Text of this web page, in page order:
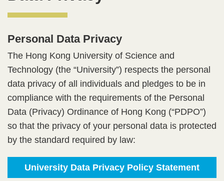
Text
Area
Personal Data Privacy​
The Hong Kong University of Science and
Technology (the “University”) respects the personal
data privacy of all individuals and pledges to be in
compliance with the requirements of the Personal
Data (Privacy) Ordinance of Hong Kong (“PDPO”)
so that the privacy of your personal data is protected
by the standard required by law:
University Data Privacy Policy Statement